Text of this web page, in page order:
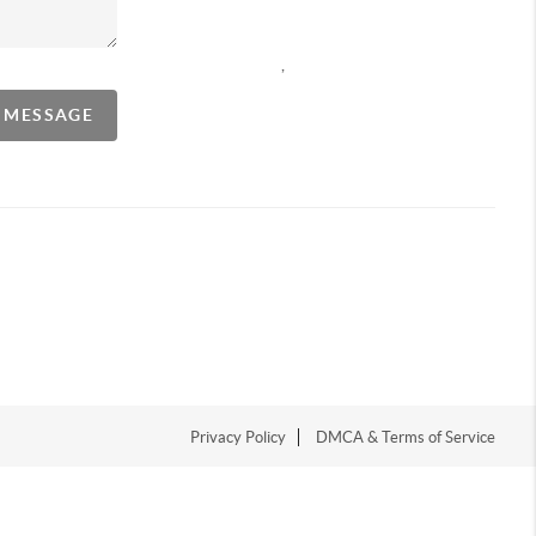
Privacy Policy DMCA & Terms of Service